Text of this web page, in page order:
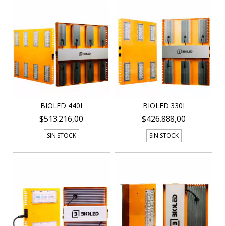
BIOLED 440I
$513.216,00
SIN STOCK
BIOLED 330I
$426.888,00
SIN STOCK